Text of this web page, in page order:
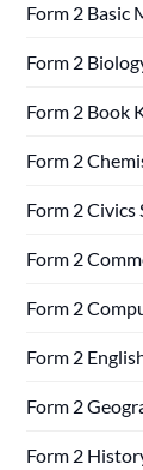
Form 2 Basic
Form 2
Form 2 Book
Form 2
Form 2
Form 2
Form 2
Form 2
Form 2
Form 2